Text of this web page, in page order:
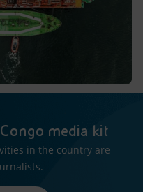
media kit
in the country are